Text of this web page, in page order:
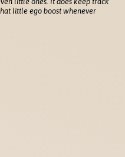
little ego boost whenever